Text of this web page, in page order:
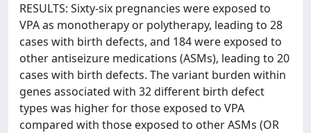
RESULTS: Sixty-six pregnancies were exposed to
VPA as monotherapy or polytherapy, leading to 28
cases with birth defects, and 184 were exposed to
other antiseizure medications (ASMs), leading to 20
cases with birth defects. The variant burden within
genes associated with 32 different birth defect
types was higher for those exposed to VPA
compared with those exposed to other ASMs (OR